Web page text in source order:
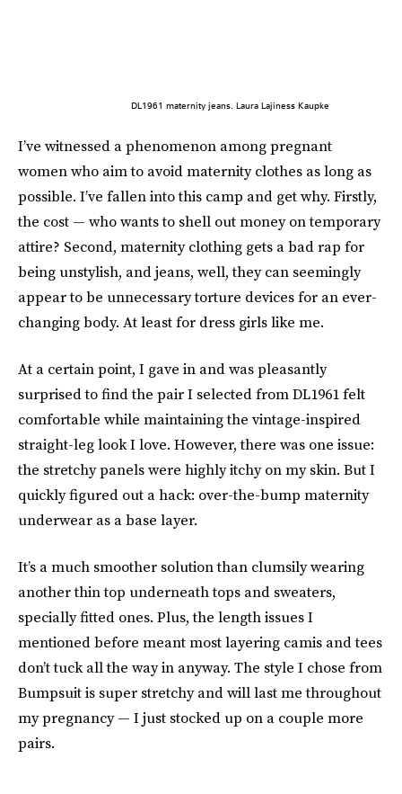
DL1961 maternity jeans. Laura Lajiness Kaupke
I’ve witnessed a phenomenon among pregnant
women who aim to avoid maternity clothes as long as
possible. I’ve fallen into this camp and get why. Firstly,
the cost — who wants to shell out money on temporary
attire? Second, maternity clothing gets a bad rap for
being unstylish, and jeans, well, they can seemingly
appear to be unnecessary torture devices for an ever-
changing body. At least for dress girls like me.
At a certain point, I gave in and was pleasantly
surprised to find the pair I selected from DL1961 felt
comfortable while maintaining the vintage-inspired
straight-leg look I love. However, there was one issue:
the stretchy panels were highly itchy on my skin. But I
quickly figured out a hack: over-the-bump maternity
underwear as a base layer.
It’s a much smoother solution than clumsily wearing
another thin top underneath tops and sweaters,
specially fitted ones. Plus, the length issues I
mentioned before meant most layering camis and tees
don’t tuck all the way in anyway. The style I chose from
Bumpsuit is super stretchy and will last me throughout
my pregnancy — I just stocked up on a couple more
pairs.